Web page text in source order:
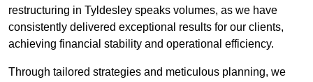
restructuring in Tyldesley speaks volumes, as we have
consistently delivered exceptional results for our clients,
achieving financial stability and operational efficiency.
Through tailored strategies and meticulous planning, we